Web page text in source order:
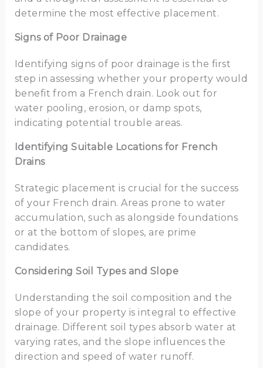
determine the most effective placement.
Signs of Poor Drainage
Identifying signs of poor drainage is the first
step in assessing whether your property would
benefit from a French drain. Look out for
water pooling, erosion, or damp spots,
indicating potential trouble areas.
Identifying Suitable Locations for French
Drains
Strategic placement is crucial for the success
of your French drain. Areas prone to water
accumulation, such as alongside foundations
or at the bottom of slopes, are prime
candidates.
Considering Soil Types and Slope
Understanding the soil composition and the
slope of your property is integral to effective
drainage. Different soil types absorb water at
varying rates, and the slope influences the
direction and speed of water runoff.